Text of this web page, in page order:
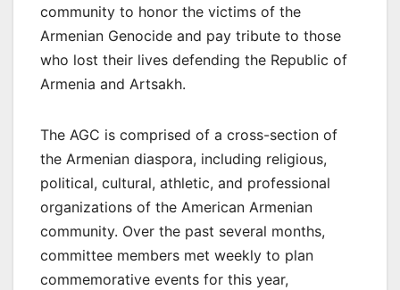
community to honor the victims of the
Armenian Genocide and pay tribute to those
who lost their lives defending the Republic of
Armenia and Artsakh.
The AGC is comprised of a cross-section of
the Armenian diaspora, including religious,
political, cultural, athletic, and professional
organizations of the American Armenian
community. Over the past several months,
committee members met weekly to plan
commemorative events for this year,